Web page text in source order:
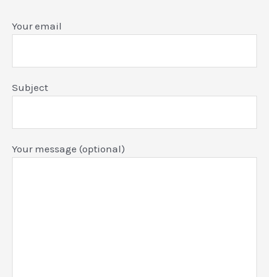
Your email
Subject
Your message (optional)